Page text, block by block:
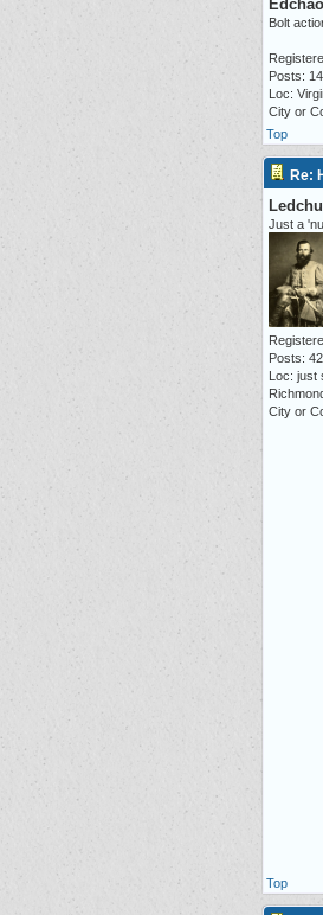
Bolt
Posts:
Loc:
City or
Top
Re:
Just a
Posts:
Loc: just
City or
Top